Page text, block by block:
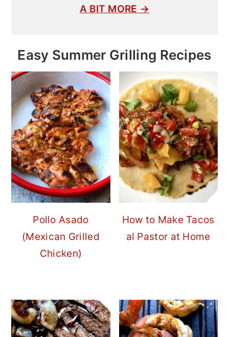
A BIT MORE →
Easy Summer Grilling Recipes
Pollo Asado
(Mexican Grilled
Chicken)
How to Make Tacos
al Pastor at Home